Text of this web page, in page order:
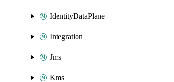
IdentityDataPlane
Integration
Jms
Kms